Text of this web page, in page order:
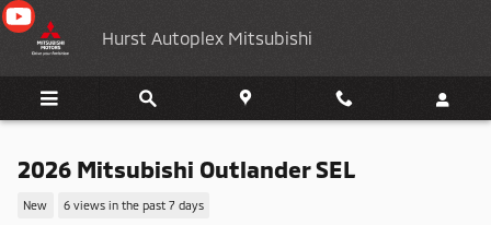
Skip to main content
Hurst Autoplex Mitsubishi
2026 Mitsubishi Outlander SEL
New 6 views in the past 7 days